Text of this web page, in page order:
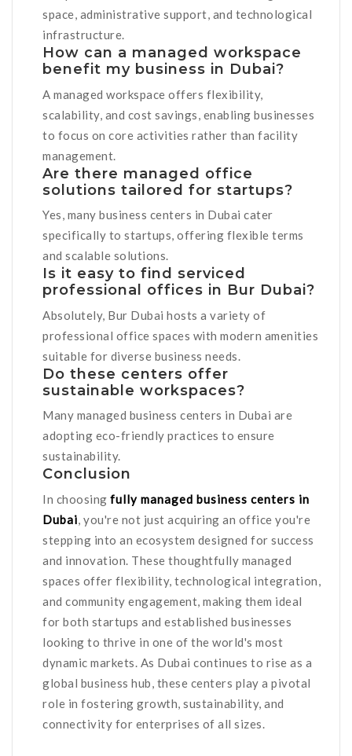
space, administrative support, and technological
infrastructure.
How can a managed workspace
benefit my business in Dubai?
A managed workspace offers flexibility,
scalability, and cost savings, enabling businesses
to focus on core activities rather than facility
management.
Are there managed office
solutions tailored for startups?
Yes, many business centers in Dubai cater
specifically to startups, offering flexible terms
and scalable solutions.
Is it easy to find serviced
professional offices in Bur Dubai?
Absolutely, Bur Dubai hosts a variety of
professional office spaces with modern amenities
suitable for diverse business needs.
Do these centers offer
sustainable workspaces?
Many managed business centers in Dubai are
adopting eco-friendly practices to ensure
sustainability.
Conclusion
In choosing fully managed business centers in
Dubai, you're not just acquiring an office you're
stepping into an ecosystem designed for success
and innovation. These thoughtfully managed
spaces offer flexibility, technological integration,
and community engagement, making them ideal
for both startups and established businesses
looking to thrive in one of the world's most
dynamic markets. As Dubai continues to rise as a
global business hub, these centers play a pivotal
role in fostering growth, sustainability, and
connectivity for enterprises of all sizes.